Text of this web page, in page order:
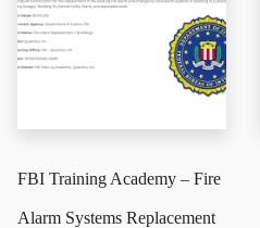
FBI Training Academy – Fire
Alarm Systems Replacement